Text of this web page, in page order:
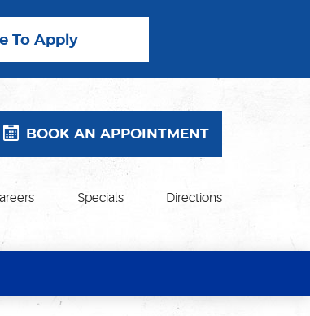
To Apply
BOOK AN APPOINTMENT
Specials Directions